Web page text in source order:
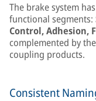
The brake system
functional segments:
Control, Adhesion,
complemented by
coupling products.
Consistent